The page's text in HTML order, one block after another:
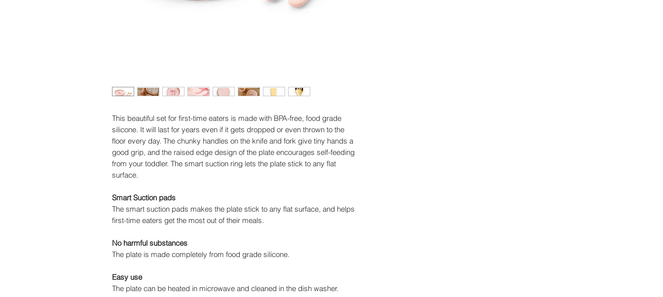
This beautiful set for first-time eaters is made with BPA-free, food grade
silicone. It will last for years even if it gets dropped or even thrown to the
floor every day. The chunky handles on the knife and fork give tiny hands a
good grip, and the raised edge design of the plate encourages self-feeding
from your toddler. The smart suction ring lets the plate stick to any flat
surface.
Smart Suction pads
The smart suction pads makes the plate stick to any flat surface, and helps
first-time eaters get the most out of their meals.
No harmful substances
The plate is made completely from food grade silicone.
Easy use
The plate can be heated in microwave and cleaned in the dish washer.